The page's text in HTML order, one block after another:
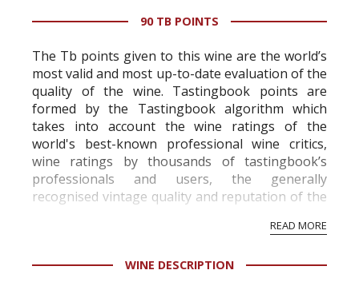
90 TB POINTS
The Tb points given to this wine are the world’s
most valid and most up-to-date evaluation of the
quality of the wine. Tastingbook points are
formed by the Tastingbook algorithm which
takes into account the wine ratings of the
world's best-known professional wine critics,
wine ratings by thousands of tastingbook’s
professionals and users, the generally
recognised vintage quality and reputation of the
professional ratings to get the Tb score.
information service which is an unbiased, non-
READ MORE
WINE DESCRIPTION